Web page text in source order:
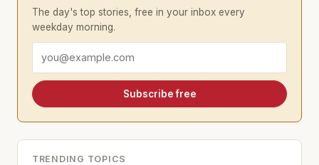
The day's top stories, free in your inbox every
weekday morning.
Email address
Subscribe free
TRENDING TOPICS